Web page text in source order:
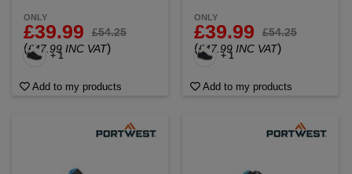
ONLY
£39.99 £54.25
(£47.99 INC VAT)
+ 1
Add to my products
ONLY
£39.99 £54.25
(£47.99 INC VAT)
+ 1
Add to my products